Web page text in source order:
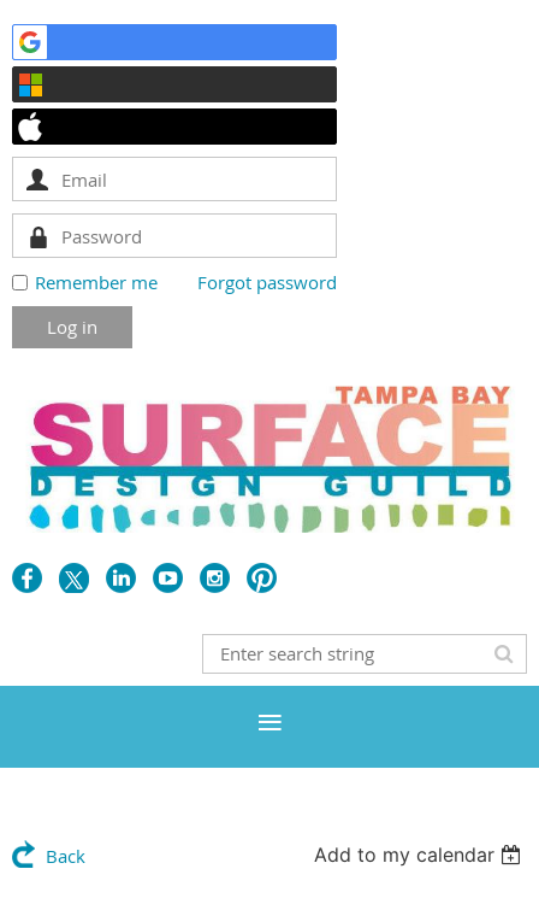
Remember me Forgot password
Back Add to my calendar